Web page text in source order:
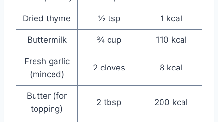
Dried thyme ½ tsp 1 kcal
Buttermilk ¾ cup 110 kcal
Fresh garlic
(minced)
2 cloves 8 kcal
Butter (for
topping)
2 tbsp 200 kcal